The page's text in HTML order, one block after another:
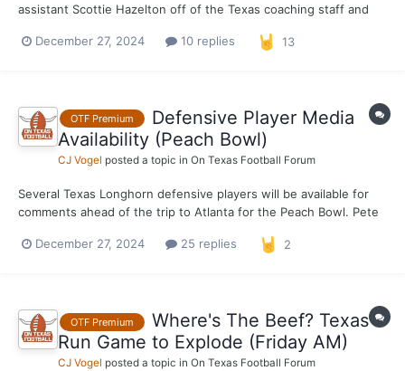
assistant Scottie Hazelton off of the Texas coaching staff and
move was rumored last week and made official earlier Friday
December 27, 2024 10 replies 13
OTF Premium
Defensive Player Media
Availability (Peach Bowl)
CJ Vogel posted a topic in On Texas Football Forum
Several Texas Longhorn defensive players will be available for
comments ahead of the trip to Atlanta for the Peach Bowl. Pete
Taaffe and DL Alfred Collins will all be made available this
December 27, 2024 25 replies 2
OTF Premium
Where's The Beef? Texas
Run Game to Explode (Friday AM)
CJ Vogel posted a topic in On Texas Football Forum